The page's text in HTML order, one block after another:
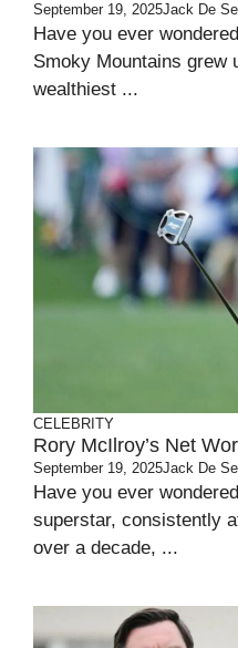
September 19, 2025Jack De
Have you ever
Smoky Mountains grew
wealthiest ...
CELEBRITY
Rory McIlroy’s Net
September 19, 2025Jack De
Have you ever
superstar, consistently
over a decade, ...